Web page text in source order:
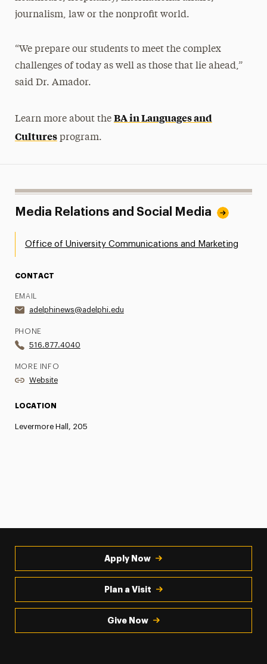
journalism, law or the nonprofit world.
“We prepare our students to meet the complex
challenges of today as well as those that lie ahead,”
said Dr. Amador.
Learn more about the BA in Languages and
Cultures program.
Media Relations and Social Media
Office of University Communications and Marketing
CONTACT
EMAIL
adelphinews@adelphi.edu
PHONE
516.877.4040
MORE INFO
Website
LOCATION
Levermore Hall, 205
Apply Now
Plan a Visit
Give Now